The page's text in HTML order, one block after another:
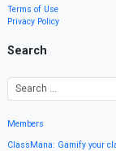
Terms of Use
Privacy Policy
Search
Members
ClassMana: Gamify your